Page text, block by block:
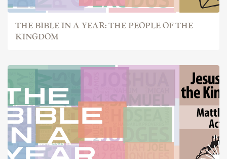
THE BIBLE IN A YEAR: THE PEOPLE OF THE
KINGDOM